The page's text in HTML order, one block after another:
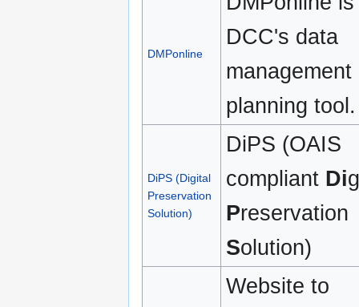
DMPonline
DCC's data
management
planning tool.
DiPS (Digital
Preservation
Solution)
DiPS (OAIS
compliant Di
Preservation
Solution)
Website to